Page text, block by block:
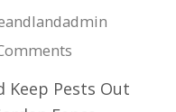
Keep Pests Out